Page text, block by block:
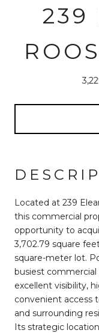
239
Located at 239
this commercial
opportunity to
3,702.79 square
square-meter lot.
busiest
excellent visibility,
convenient access
and surrounding
Its strategic